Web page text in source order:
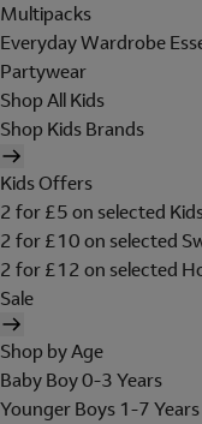
Multipacks
Everyday Wardrobe
Partywear
Shop All Kids
Shop Kids Brands
Kids Offers
2 for £5 on selected
2 for £10 on selected
2 for £12 on selected
Sale
Shop by Age
Baby Boy 0-3 Years
Younger Boys 1-7 Years